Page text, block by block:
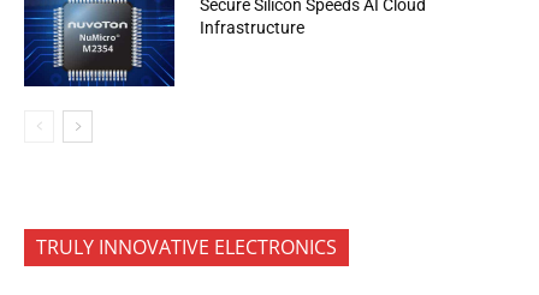
Secure Silicon Speeds AI Cloud
Infrastructure
TRULY INNOVATIVE ELECTRONICS